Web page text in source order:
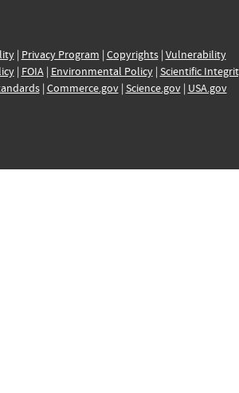
| Privacy Program | Copyrights| Vulnerability
| FOIA| Environmental Policy| Scientific
| Commerce.gov| Science.gov| USA.gov